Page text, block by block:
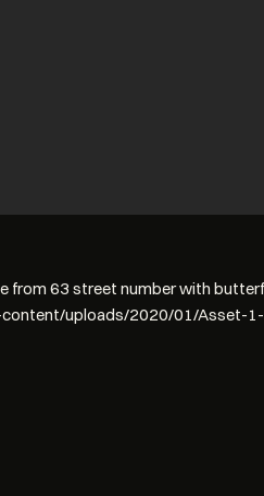
from 63 street number with
uploads/2020/01/Asset-